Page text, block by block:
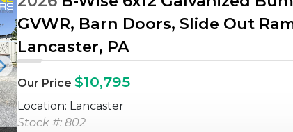
Next
GVWR, Barn Doors, Slide Out
Lancaster, PA
Our Price $10,795
Location: Lancaster
Stock #: 802